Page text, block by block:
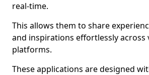
real-time.
This allows them to share
and inspirations effortlessly across
platforms.
These applications are designed